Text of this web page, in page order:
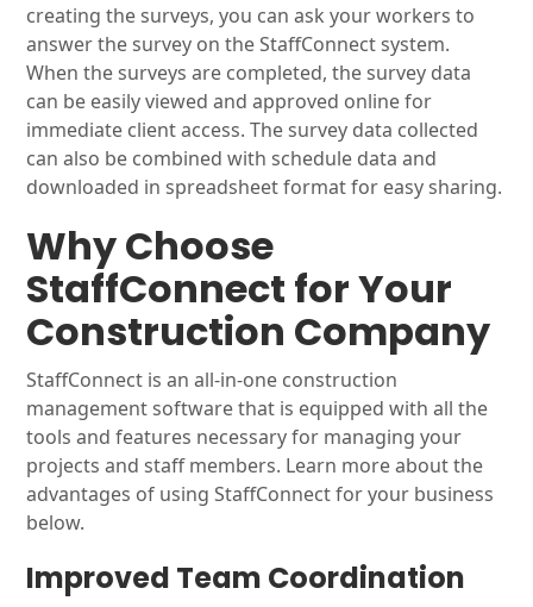
creating the surveys, you can ask your workers to
answer the survey on the StaffConnect system.
When the surveys are completed, the survey data
can be easily viewed and approved online for
immediate client access. The survey data collected
can also be combined with schedule data and
downloaded in spreadsheet format for easy sharing.
Why Choose
StaffConnect for Your
Construction Company
StaffConnect is an all-in-one construction
management software that is equipped with all the
tools and features necessary for managing your
projects and staff members. Learn more about the
advantages of using StaffConnect for your business
below.
Improved Team Coordination